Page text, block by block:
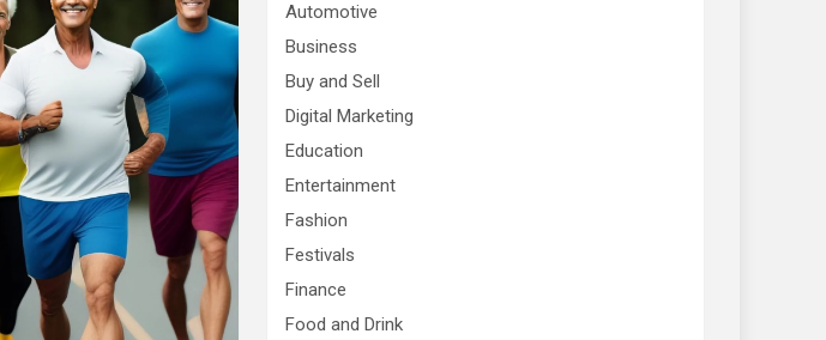
Automotive
Business
Buy and Sell
Digital Marketing
Education
Entertainment
Fashion
Festivals
Finance
Food and Drink